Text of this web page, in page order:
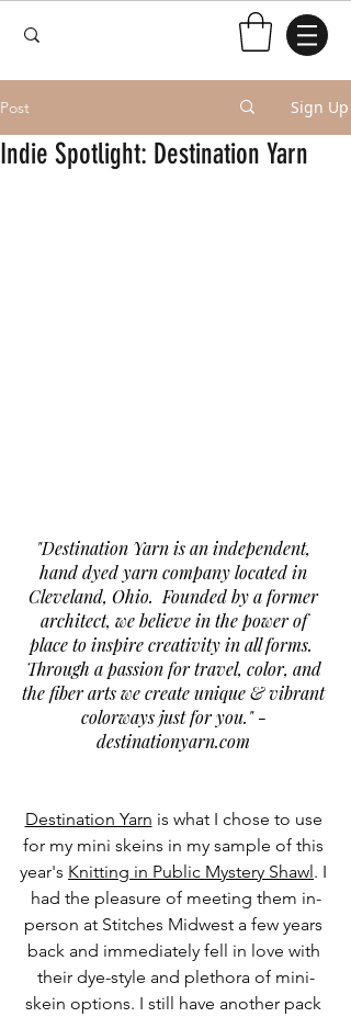
Post Sign Up
Indie Spotlight: Destination Yarn
"Destination Yarn is an independent,
hand dyed yarn company located in
Cleveland, Ohio.  Founded by a former
architect, we believe in the power of
place to inspire creativity in all forms.
Through a passion for travel, color, and
the fiber arts we create unique & vibrant
colorways just for you." -
destinationyarn.com
Destination Yarn is what I chose to use
for my mini skeins in my sample of this
year's Knitting in Public Mystery Shawl. I
had the pleasure of meeting them in-
person at Stitches Midwest a few years
back and immediately fell in love with
their dye-style and plethora of mini-
skein options. I still have another pack